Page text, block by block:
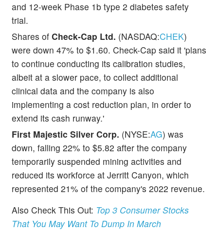
and 12-week Phase 1b type 2 diabetes safety
trial.
Shares of Check-Cap Ltd. (NASDAQ:CHEK)
were down 47% to $1.60. Check-Cap said it 'plans
to continue conducting its calibration studies,
albeit at a slower pace, to collect additional
clinical data and the company is also
implementing a cost reduction plan, in order to
extend its cash runway.'
First Majestic Silver Corp. (NYSE:AG) was
down, falling 22% to $5.82 after the company
temporarily suspended mining activities and
reduced its workforce at Jerritt Canyon, which
represented 21% of the company's 2022 revenue.
Also Check This Out: Top 3 Consumer Stocks
That You May Want To Dump In March